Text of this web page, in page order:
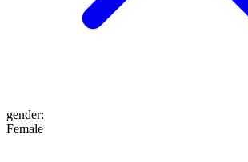
gender:
Female